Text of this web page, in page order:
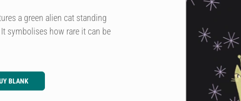
a green alien cat standing
symbolises how rare it can be
BLANK